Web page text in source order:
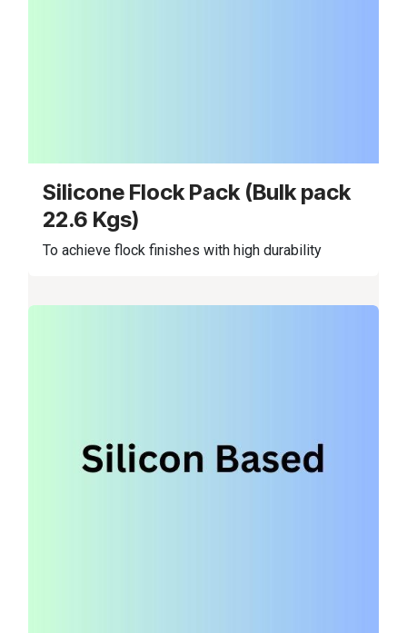
Silicone Flock Pack (Bulk pack
22.6 Kgs)
To achieve flock finishes with high durability